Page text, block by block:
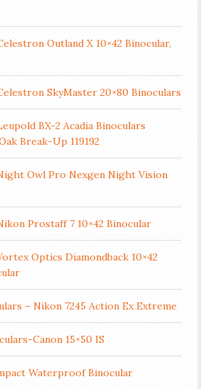
Outland X 10×42 Binocular,
SkyMaster 20×80 Binoculars
BX-2 Acadia Binoculars
Break-Up 119192
Owl Pro Nexgen Night Vision
Prostaff 7 10×42 Binocular
Optics Diamondback 10×42
– Nikon 7245 Action Ex Extreme
Canon 15×50 IS
Waterproof Binocular